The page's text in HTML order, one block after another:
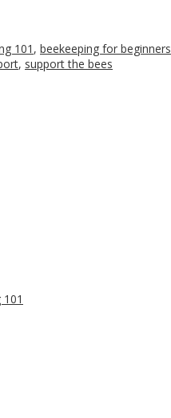
101 , beekeeping for beginners
, support the bees